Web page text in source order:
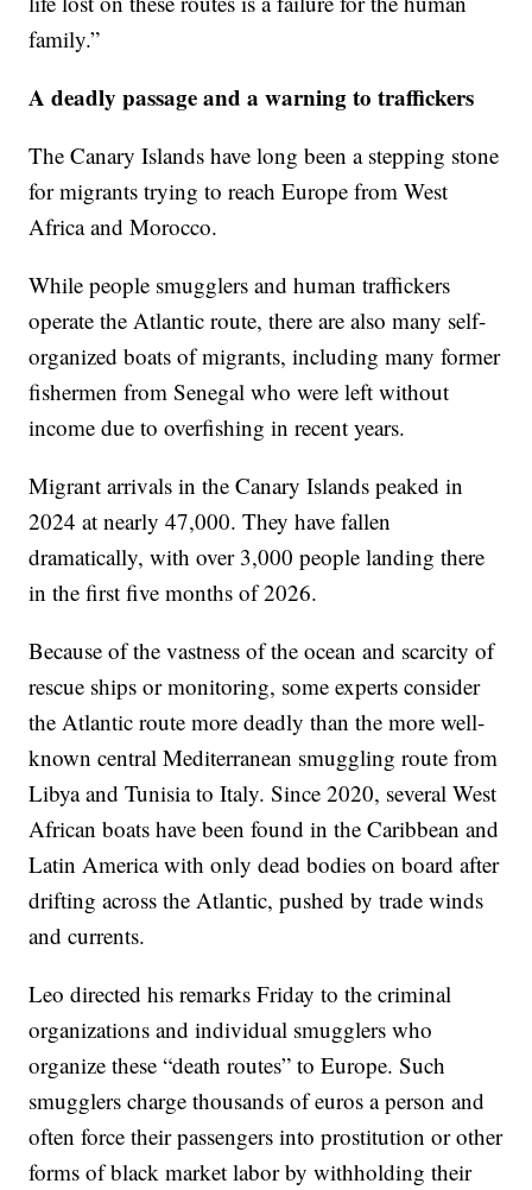
family.”
A deadly passage and a warning to traffickers
The Canary Islands have long been a stepping stone
for migrants trying to reach Europe from West
Africa and Morocco.
While people smugglers and human traffickers
operate the Atlantic route, there are also many self-
organized boats of migrants, including many former
fishermen from Senegal who were left without
income due to overfishing in recent years.
Migrant arrivals in the Canary Islands peaked in
2024 at nearly 47,000. They have fallen
dramatically, with over 3,000 people landing there
in the first five months of 2026.
Because of the vastness of the ocean and scarcity of
rescue ships or monitoring, some experts consider
the Atlantic route more deadly than the more well-
known central Mediterranean smuggling route from
Libya and Tunisia to Italy. Since 2020, several West
African boats have been found in the Caribbean and
Latin America with only dead bodies on board after
drifting across the Atlantic, pushed by trade winds
and currents.
Leo directed his remarks Friday to the criminal
organizations and individual smugglers who
organize these “death routes” to Europe. Such
smugglers charge thousands of euros a person and
often force their passengers into prostitution or other
forms of black market labor by withholding their